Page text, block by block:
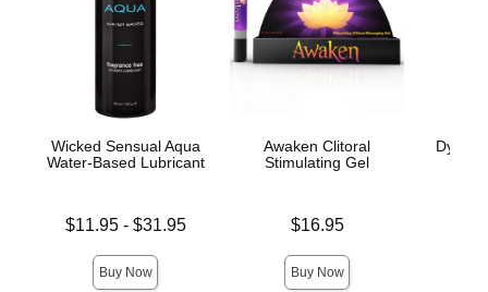
Wicked Sensual Aqua
Water-Based Lubricant
Lowest price is
$11.95- $31.95
Buy Now
Awaken Clitoral
Stimulating Gel
$16.95
Buy Now